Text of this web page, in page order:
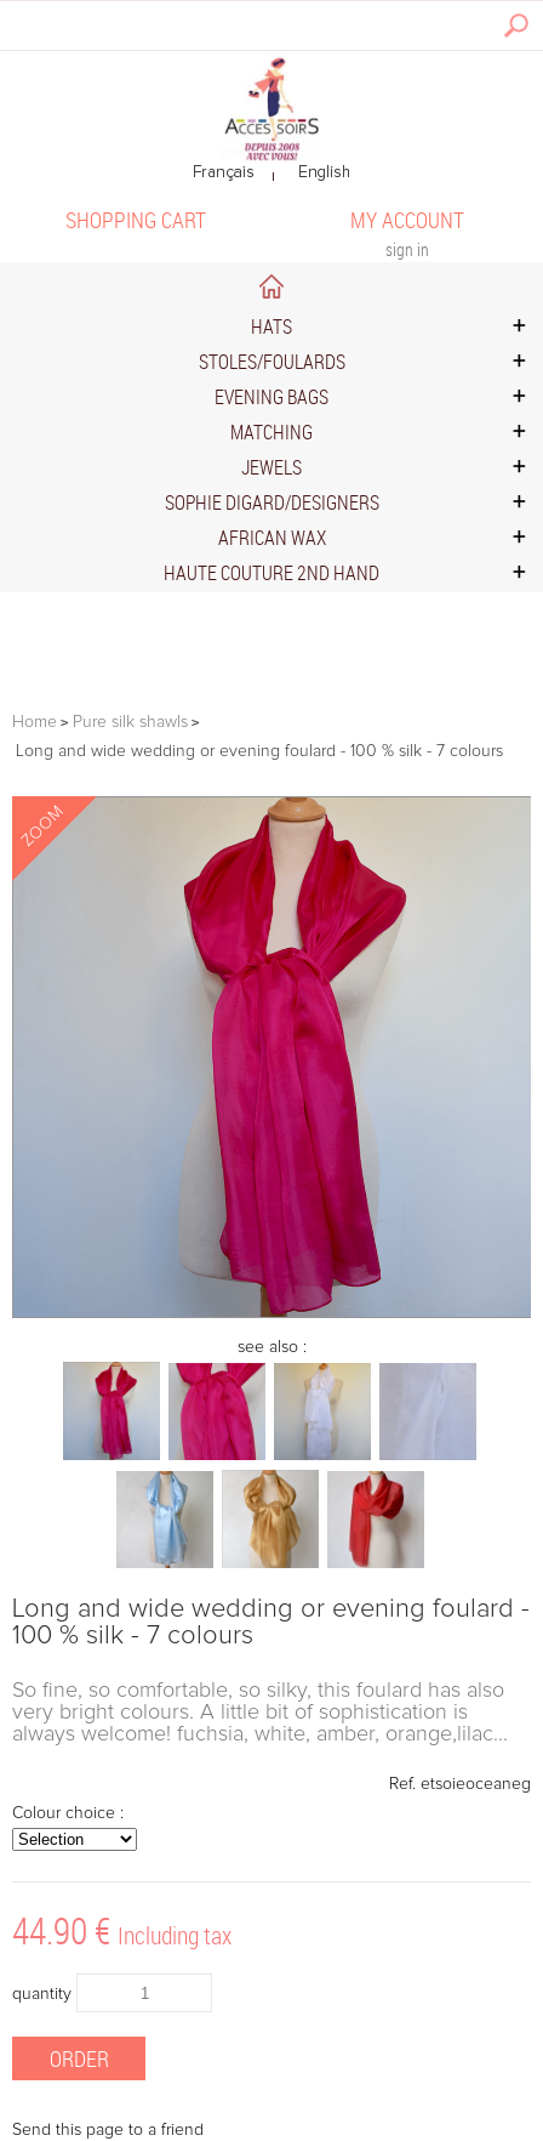
MY ACCOUNT
sign in
SHOPPING CART
HATS
STOLES/FOULARDS
EVENING BAGS
MATCHING
JEWELS
SOPHIE DIGARD/DESIGNERS
AFRICAN WAX
HAUTE COUTURE 2ND HAND
Home
Pure silk shawls
Long and wide wedding or evening foulard - 100 % silk - 7 colours
ZOOM
see also :
Long and wide wedding or evening foulard -
100 % silk - 7 colours
So fine, so comfortable, so silky, this foulard has also
very bright colours. A little bit of sophistication is
always welcome! fuchsia, white, amber, orange,lilac...
Ref. etsoieoceaneg
Colour choice :
44.90 € Including tax
quantity
Send this page to a friend